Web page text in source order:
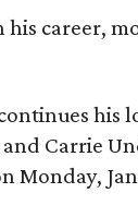
his career,
his
Carrie
Monday,